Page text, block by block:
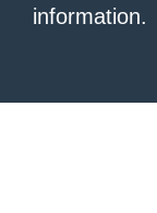
information.